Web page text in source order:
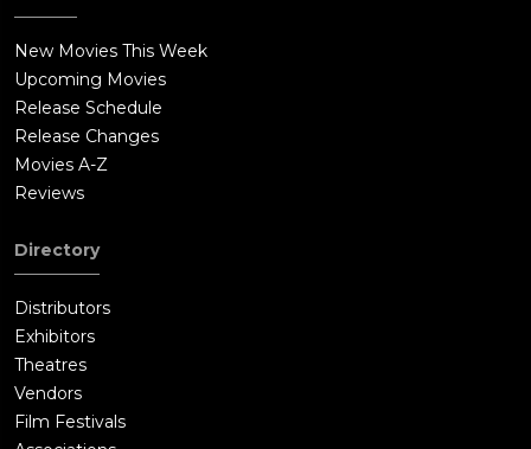
New Movies This Week
Upcoming Movies
Release Schedule
Release Changes
Movies A-Z
Reviews
Directory
Distributors
Exhibitors
Theatres
Vendors
Film Festivals